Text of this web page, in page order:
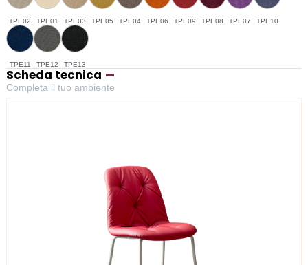
TPE02 TPE01 TPE03 TPE05 TPE04 TPE06 TPE09 TPE08 TPE07 TPE10
TPE11 TPE12 TPE13
Scheda tecnica
Completa il tuo ambiente